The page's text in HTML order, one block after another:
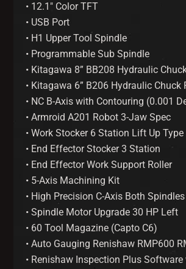
• 12.1″ Color TFT
• USB Port
• H1 Upper Tool Spindle
• Programmable Sub Spindle
• Kitagawa 8” BB208 Hydraulic
• Kitagawa 6” B206 Hydraulic Chuck
• NC B-Axis with Contouring (0.001
• Armroid A201 Robot 3-Jaw Spec
• Work Stocker 6 Station Lift Up Type
• End Effector Stocker 3 Station
• End Effector Work Support Roller
• 5-Axis Machining Kit
• High Precision C-Axis Both Spindles
• Spindle Motor Upgrade 30 HP Left
• 60 Tool Magazine (Capto C6)
• Auto Gauging Renishaw RMP600
• Renishaw Inspection Plus Software